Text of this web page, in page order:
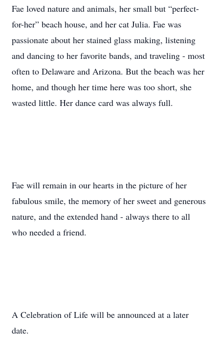
Fae loved nature and animals, her small but “perfect-
for-her” beach house, and her cat Julia. Fae was
passionate about her stained glass making, listening
and dancing to her favorite bands, and traveling - most
often to Delaware and Arizona. But the beach was her
home, and though her time here was too short, she
wasted little. Her dance card was always full.
Fae will remain in our hearts in the picture of her
fabulous smile, the memory of her sweet and generous
nature, and the extended hand - always there to all
who needed a friend.
A Celebration of Life will be announced at a later
date.